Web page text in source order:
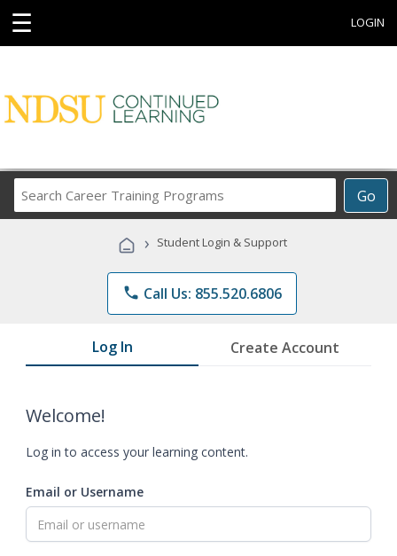
☰ LOGIN
Go
Career
Programs
› Student Login & Support
phone Call Us: 855.520.6806
Log In Create Account
Welcome!
Log in to access your learning content.
Email or Username